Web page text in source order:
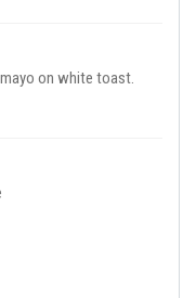
on white toast.